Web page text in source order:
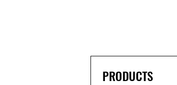
PRODUCTS